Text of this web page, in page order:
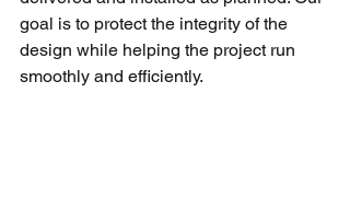
goal is to protect the integrity of the
design while helping the project run
smoothly and efficiently.